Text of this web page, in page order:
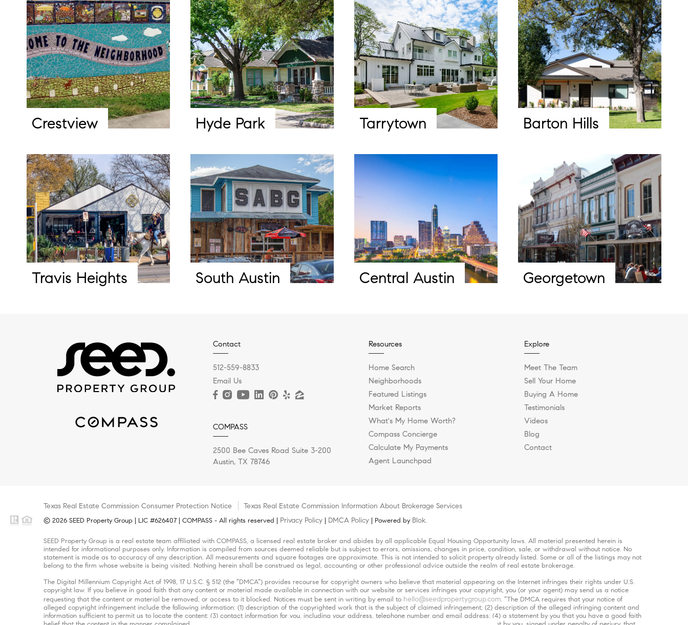
Crestview Hyde Park Tarrytown Barton Hills
Travis Heights South Austin Central Austin Georgetown
Contact
512-559-8833
Email Us
COMPASS
2500 Bee Caves Road Suite 3-200
Austin, TX 78746
Resources
Home Search
Neighborhoods
Featured Listings
Market Reports
What's My Home Worth?
Compass Concierge
Calculate My Payments
Agent Launchpad
Explore
Meet The Team
Sell Your Home
Buying A Home
Testimonials
Videos
Blog
Contact
Texas Real Estate Commission Consumer Protection Notice Texas Real Estate Commission Information About Brokerage Services
© 2026 SEED Property Group | LIC #626407 | COMPASS - All rights reserved | Privacy Policy | DMCA Policy | Powered by Blok.
SEED Property Group is a real estate team affiliated with COMPASS, a licensed real estate broker and abides by all applicable Equal Housing Opportunity laws. All material presented herein is
intended for informational purposes only. Information is compiled from sources deemed reliable but is subject to errors, omissions, changes in price, condition, sale, or withdrawal without notice. No
statement is made as to accuracy of any description. All measurements and square footages are approximate. This is not intended to solicit property already listed. Some or all of the listings may not
belong to the firm whose website is being visited. Nothing herein shall be construed as legal, accounting or other professional advice outside the realm of real estate brokerage.
The Digital Millennium Copyright Act of 1998, 17 U.S.C. § 512 (the “DMCA”) provides recourse for copyright owners who believe that material appearing on the Internet infringes their rights under U.S.
copyright law. If you believe in good faith that any content or material made available in connection with our website or services infringes your copyright, you (or your agent) may send us a notice
requesting that the content or material be removed, or access to it blocked. Notices must be sent in writing by email to hello@seedpropertygroup.com. “The DMCA requires that your notice of
alleged copyright infringement include the following information: (1) description of the copyrighted work that is the subject of claimed infringement; (2) description of the alleged infringing content and
information sufficient to permit us to locate the content; (3) contact information for you, including your address, telephone number and email address; (4) a statement by you that you have a good faith